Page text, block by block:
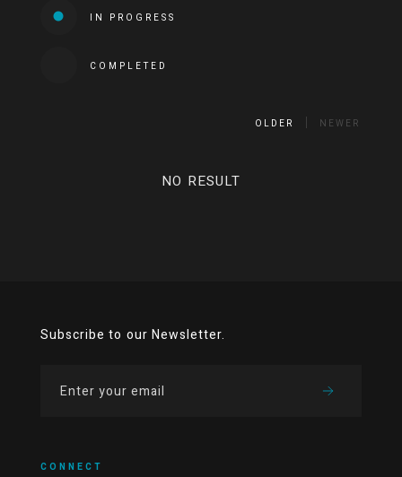
IN PROGRESS
COMPLETED
OLDER NEWER
NO RESULT
Subscribe to our Newsletter.
CONNECT